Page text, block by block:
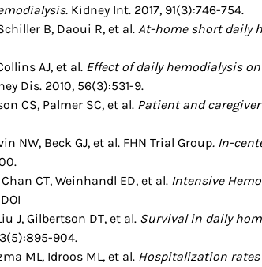
Kidney Int. 2017, 91(3):746-754.
B, Daoui R, et al. At-home short daily
AJ, et al. Effect of daily hemodialysis
Dis. 2010, 56(3):531-9.
CS, Palmer SC, et al. Patient and
NW, Beck GJ, et al. FHN Trial Group. In-
Chan CT, Weinhandl ED, et al. Intensive
J, Gilbertson DT, et al. Survival in daily
904.
ML, Idroos ML, et al. Hospitalization